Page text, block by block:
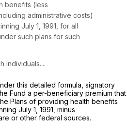
benefits (less
administrative costs)
July 1, 1991, for all
such plans for such
individuals....
this detailed formula, signatory
Fund a per-beneficiary premium that
Plans of providing health benefits
July 1, 1991, minus
or other federal sources.